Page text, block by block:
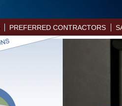
PREFERRED CONTRACTORS